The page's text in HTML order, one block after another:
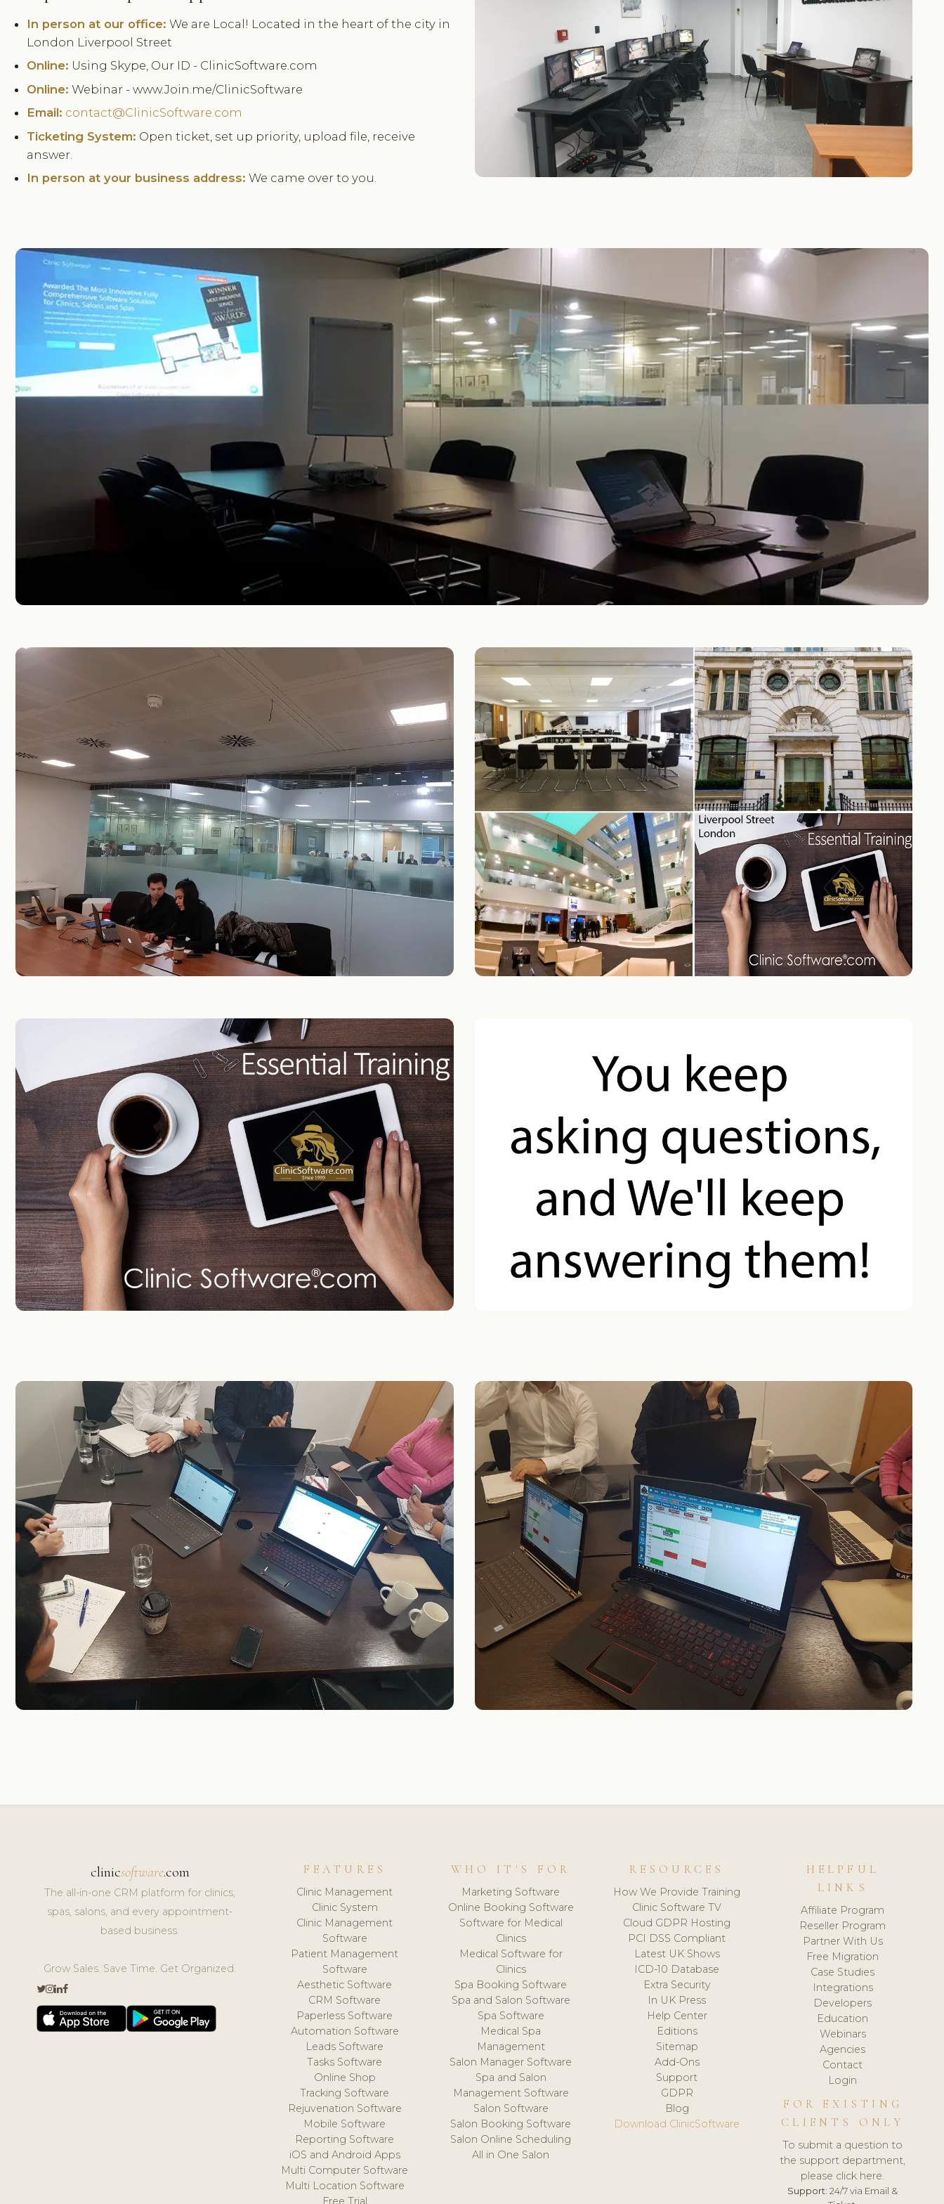
In person at our office: We are Local! Located in the heart of the city in
London Liverpool Street
Online: Using Skype, Our ID - ClinicSoftware.com
Online: Webinar - www.Join.me/ClinicSoftware
Email: contact@ClinicSoftware.com
Ticketing System: Open ticket, set up priority, upload file, receive
answer.
In person at your business address: We came over to you.
clinicsoftware.com
The all-in-one CRM platform for clinics,
spas, salons, and every appointment-
based business.
Grow Sales. Save Time. Get Organized.
FEATURES
Clinic Management
Clinic System
Clinic Management
Software
Patient Management
Software
Aesthetic Software
CRM Software
Paperless Software
Automation Software
Leads Software
Tasks Software
Online Shop
Tracking Software
Rejuvenation Software
Mobile Software
Reporting Software
iOS and Android Apps
Multi Computer Software
Multi Location Software
Free Trial
WHO IT'S FOR
Marketing Software
Online Booking Software
Software for Medical
Clinics
Medical Software for
Clinics
Spa Booking Software
Spa and Salon Software
Spa Software
Medical Spa
Management
Salon Manager Software
Spa and Salon
Management Software
Salon Software
Salon Booking Software
Salon Online Scheduling
All in One Salon
RESOURCES
How We Provide Training
Clinic Software TV
Cloud GDPR Hosting
PCI DSS Compliant
Latest UK Shows
ICD-10 Database
Extra Security
In UK Press
Help Center
Editions
Sitemap
Add-Ons
Support
GDPR
Blog
Download ClinicSoftware
HELPFUL
LINKS
Affiliate Program
Reseller Program
Partner With Us
Free Migration
Case Studies
Integrations
Developers
Education
Webinars
Agencies
Contact
Login
FOR EXISTING
CLIENTS ONLY
To submit a question to
the support department,
please click here.
Support: 24/7 via Email &